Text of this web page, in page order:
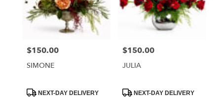
Price:
$150.00
SIMONE
ProductNEXT-DAY DELIVERY
Price:
$150.00
JULIA
ProductNEXT-DAY DELIVERY